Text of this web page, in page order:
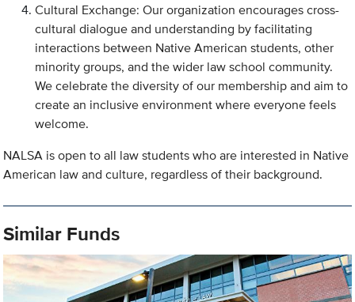
Cultural Exchange: Our organization encourages cross-
cultural dialogue and understanding by facilitating
interactions between Native American students, other
minority groups, and the wider law school community.
We celebrate the diversity of our membership and aim to
create an inclusive environment where everyone feels
welcome.
NALSA is open to all law students who are interested in Native
American law and culture, regardless of their background.
Similar Funds